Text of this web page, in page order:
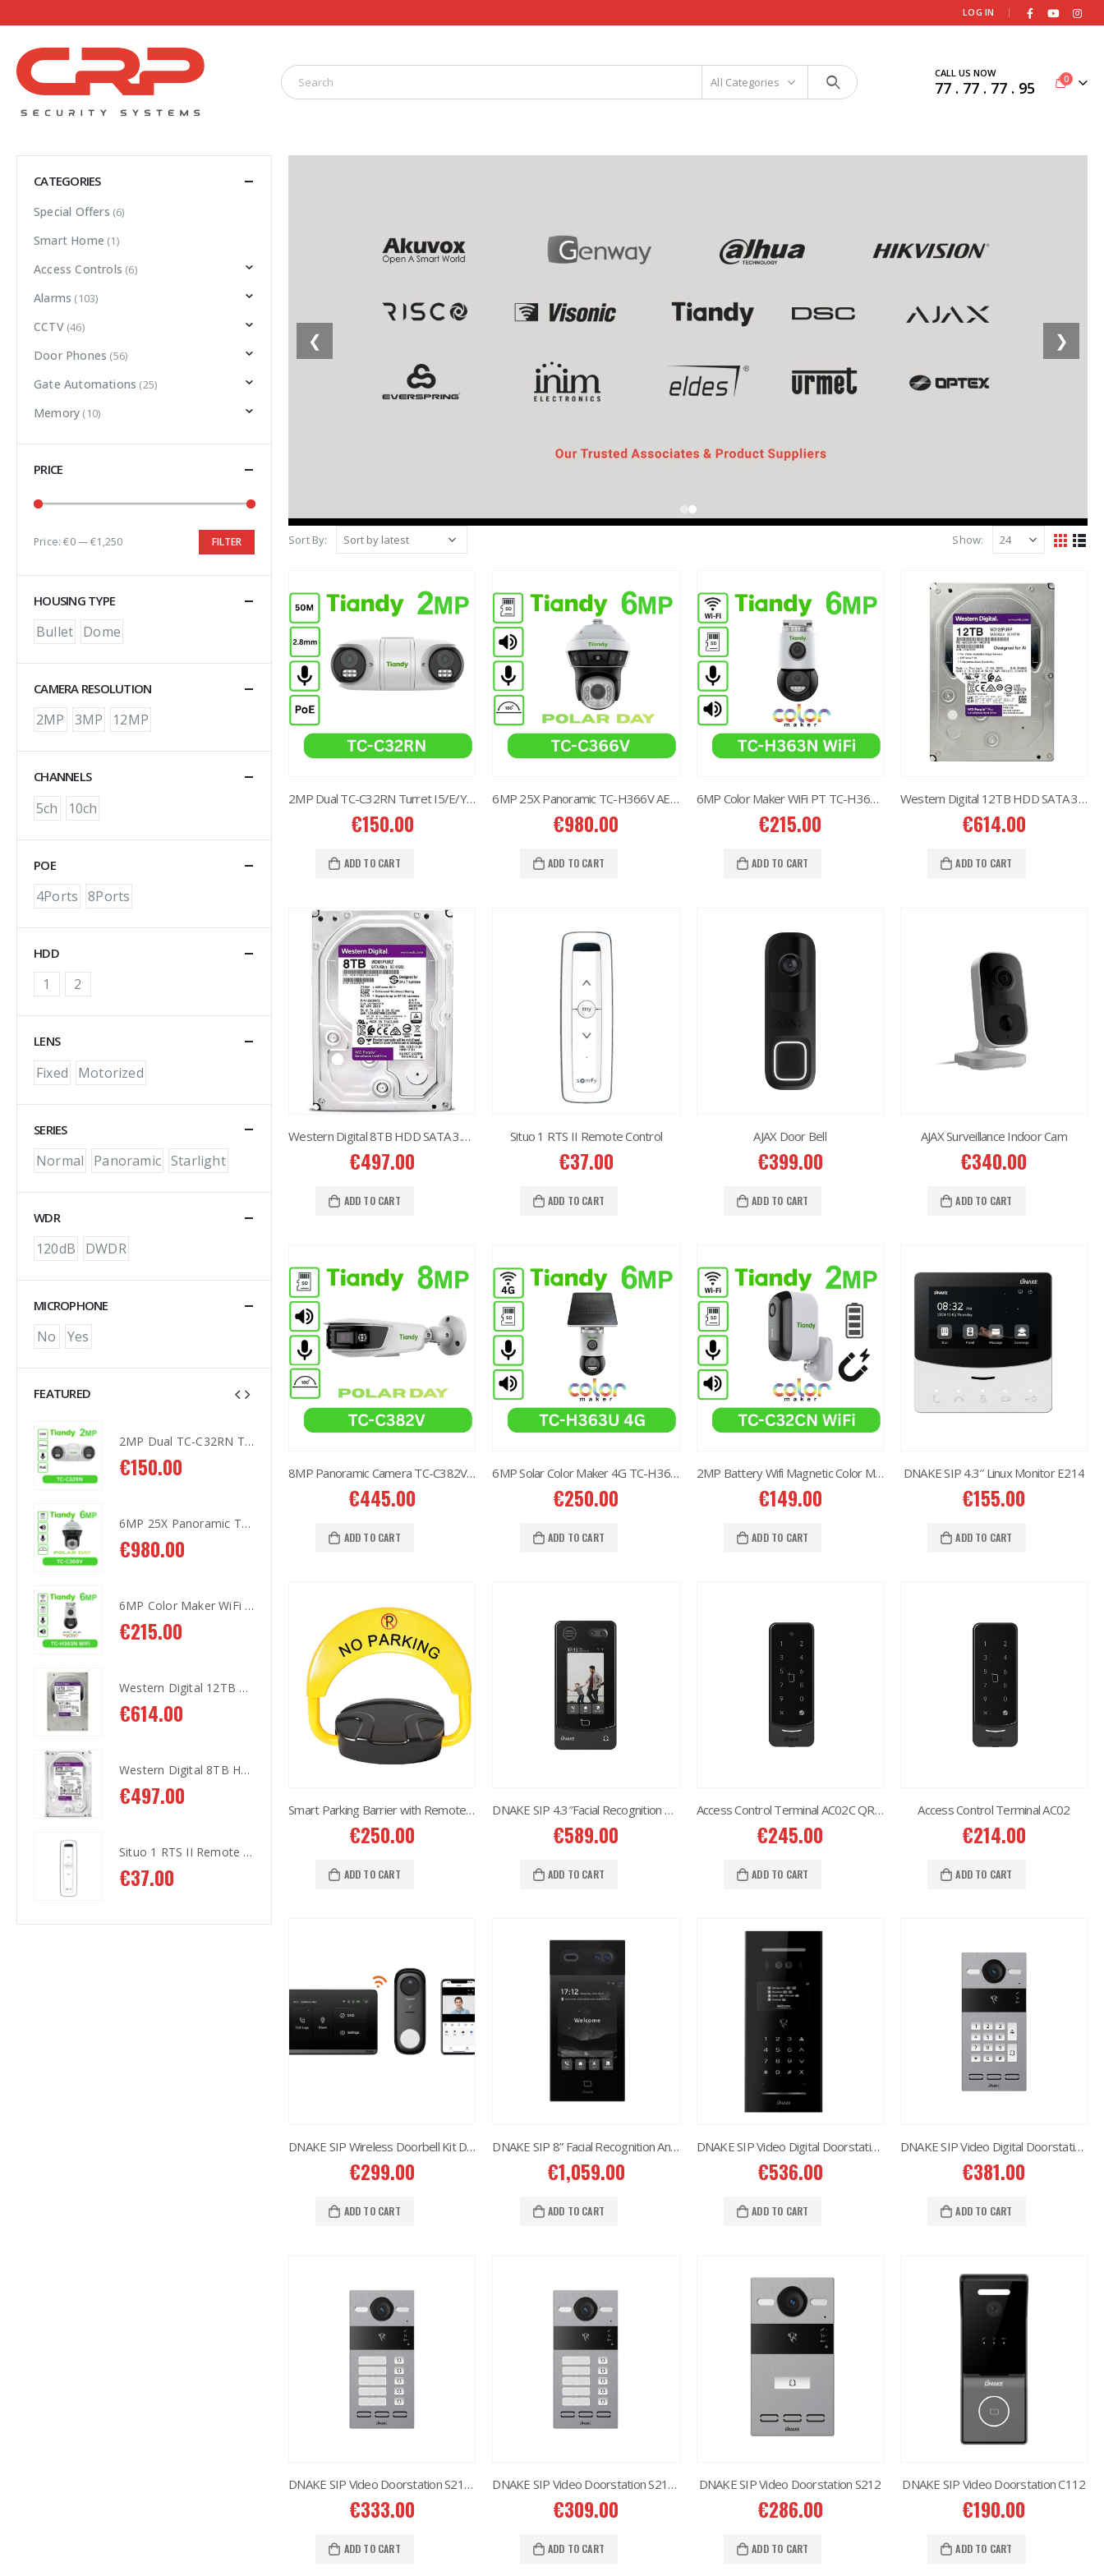
LOG IN |
All Categories
CALL US NOW
77 . 77 . 77 . 95 0
❮ ❯
Sort By: Show:
2MP Dual TC-C32RN Turret I5/E/Y/QX/2.8mm/
€150.00
ADD TO CART
6MP 25X Panoramic TC-H366V AEW PTZ Camera
€980.00
ADD TO CART
6MP Color Maker WiFi PT TC-H363N
€215.00
ADD TO CART
Western Digital 12TB HDD SATA 3.5” CCTV Purple Series
€614.00
ADD TO CART
Western Digital 8TB HDD SATA 3.5” CCTV Purple Series
€497.00
ADD TO CART
Situo 1 RTS II Remote Control
€37.00
ADD TO CART
AJAX Door Bell
€399.00
ADD TO CART
AJAX Surveillance Indoor Cam
€340.00
ADD TO CART
8MP Panoramic Camera TC-C382V W/E/Y/S/H/2.8mm
€445.00
ADD TO CART
6MP Solar Color Maker 4G TC-H363U
€250.00
ADD TO CART
2MP Battery Wifi Magnetic Color MakerTC-C32CN Bullet Camera
€149.00
ADD TO CART
DNAKE SIP 4.3″ Linux Monitor E214
€155.00
ADD TO CART
Smart Parking Barrier with Remote Control and APP
€250.00
ADD TO CART
DNAKE SIP 4.3″Facial Recognition Android Touch S414 (Villa/Apartments)
€589.00
ADD TO CART
Access Control Terminal AC02C QR Code
€245.00
ADD TO CART
Access Control Terminal AC02
€214.00
ADD TO CART
DNAKE SIP Wireless Doorbell Kit DK360
€299.00
ADD TO CART
DNAKE SIP 8” Facial Recognition Android S617 Door Station
€1,059.00
ADD TO CART
DNAKE SIP Video Digital Doorstation 280D-B20
€536.00
ADD TO CART
DNAKE SIP Video Digital Doorstation S213K
€381.00
ADD TO CART
DNAKE SIP Video Doorstation S213M 1X5
€333.00
ADD TO CART
DNAKE SIP Video Doorstation S213M 1X2
€309.00
ADD TO CART
DNAKE SIP Video Doorstation S212
€286.00
ADD TO CART
DNAKE SIP Video Doorstation C112
€190.00
ADD TO CART
CATEGORIES
Special Offers (6)
Smart Home (1)
Access Controls (6)
Alarms (103)
CCTV (46)
Door Phones (56)
Gate Automations (25)
Memory (10)
PRICE
FILTER
Price:€0—€1,250
HOUSING TYPE
Bullet Dome
CAMERA RESOLUTION
2MP 3MP 12MP
CHANNELS
5ch 10ch
POE
4Ports 8Ports
HDD
1 2
LENS
Fixed Motorized
SERIES
Normal Panoramic Starlight
WDR
120dB DWDR
MICROPHONE
No Yes
FEATURED
2MP Dual TC-C32RN Turret I5/E/Y/QX/2.8mm/
€150.00
6MP 25X Panoramic TC-H366V AEW PTZ Camera
€980.00
6MP Color Maker WiFi PT TC-H363N
€215.00
Western Digital 12TB HDD SATA 3.5'' CCTV Purple Series
€614.00
Western Digital 8TB HDD SATA 3.5'' CCTV Purple Series
€497.00
Situo 1 RTS II Remote Control
€37.00
€150.00
€980.00
€ 215.00
€614.00
€37.00
€150.00
€980.00
€215.00
€614.00
€37.00
€150.00
€980.00
€215.00
€ 614.00
€37.00